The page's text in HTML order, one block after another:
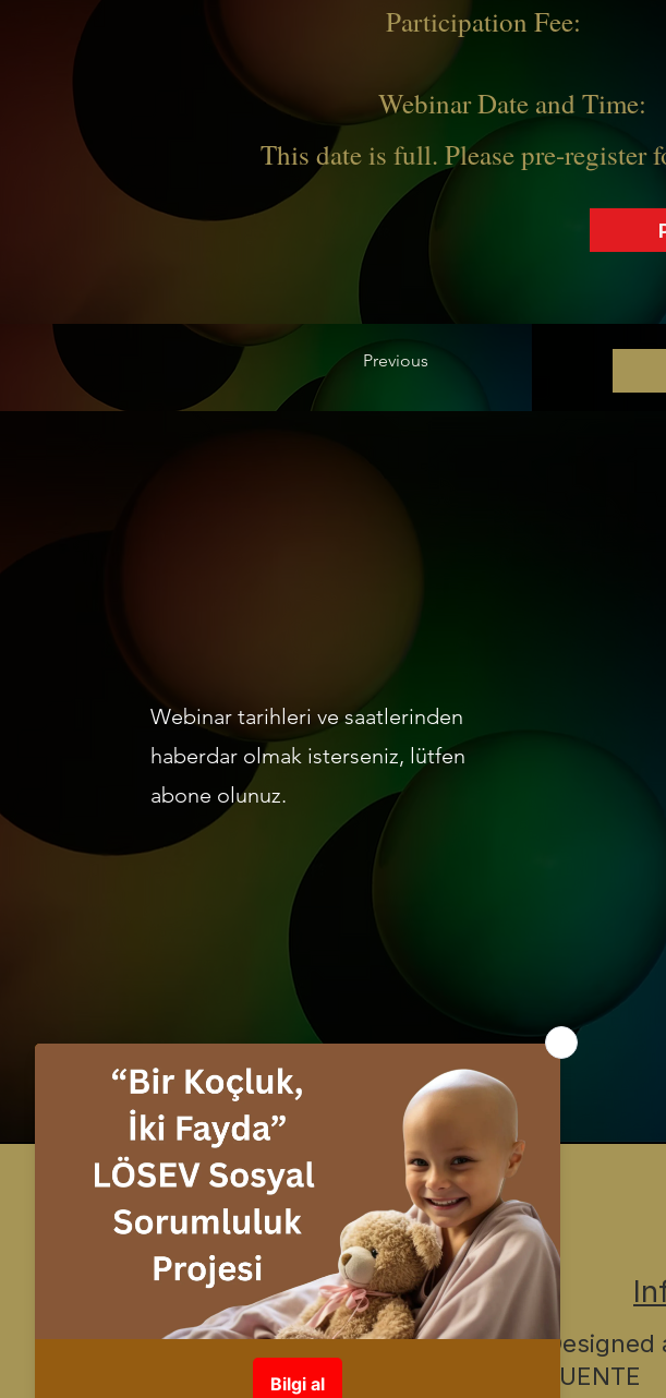
Participation Fee:
Webinar Date and Time:
This date is full. Please pre-register
Previous
Webinar tarihleri ve saatlerinden
haberdar olmak isterseniz, lütfen
abone olunuz.
info@fuente.com.tr
+90 530 548 30 26
Designed
FUENTE